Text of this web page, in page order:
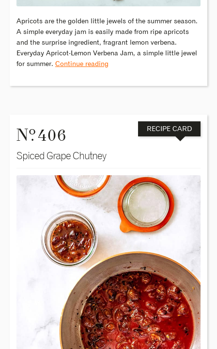
Apricots are the golden little jewels of the summer season.
A simple everyday jam is easily made from ripe apricots
and the surprise ingredient, fragrant lemon verbena.
Everyday Apricot-Lemon Verbena Jam, a simple little jewel
for summer. Continue reading
No. 406 RECIPE CARD
Spiced Grape Chutney